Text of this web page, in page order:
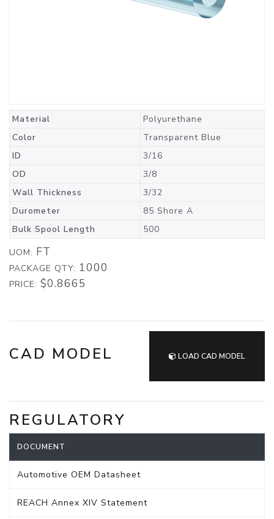
Material
Polyurethane
Color
Transparent Blue
ID
3/16
OD
3/8
Wall Thickness
3/32
Durometer
85 Shore A
Bulk Spool Length
500
UOM: FT
PACKAGE QTY: 1000
PRICE: $0.8665
CAD MODEL LOAD CAD MODEL
REGULATORY
DOCUMENT
Automotive OEM Datasheet
REACH Annex XIV Statement